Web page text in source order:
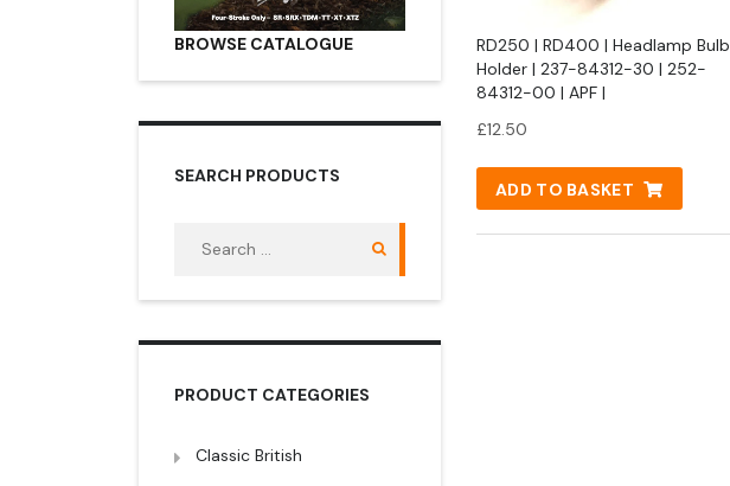
RD250 | RD400 | Headlamp Bulb
Holder | 237-84312-30 | 252-
84312-00 | APF |
£12.50
ADD TO BASKET
BROWSE CATALOGUE
SEARCH PRODUCTS
PRODUCT CATEGORIES
Classic British